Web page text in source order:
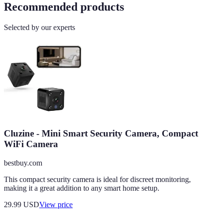
Recommended products
Selected by our experts
Cluzine - Mini Smart Security Camera, Compact
WiFi Camera
bestbuy.com
This compact security camera is ideal for discreet monitoring,
making it a great addition to any smart home setup.
29.99 USDView price